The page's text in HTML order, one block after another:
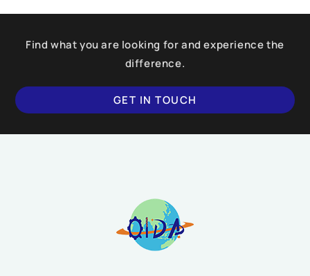
Find what you are looking for and experience the
difference.
GET IN TOUCH